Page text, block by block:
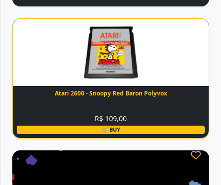
Atari 2600 - Snoopy Red Baron Polyvox
R$ 109,00
🛒 BUY